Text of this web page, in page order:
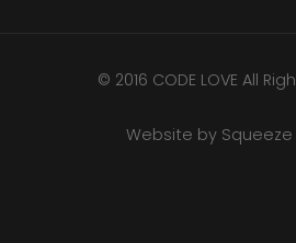
© 2016 CODE LOVE All
Website by